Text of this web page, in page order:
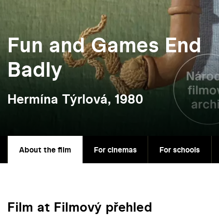
Fun and Games End
Badly
Hermína Týrlová, 1980
About the film For cinemas For schools
Film at Filmový přehled